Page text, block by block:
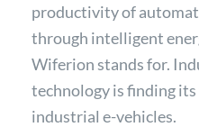
productivity of
through intelligent
Wiferion stands for.
technology is finding
industrial e-vehicles.